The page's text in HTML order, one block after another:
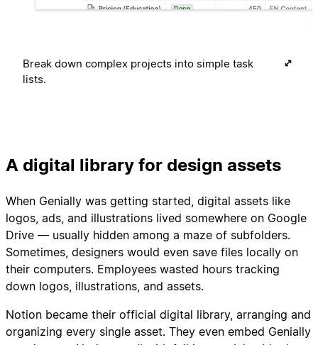
Break down complex projects into simple task
lists.
A digital library for design assets
When Genially was getting started, digital assets like
logos, ads, and illustrations lived somewhere on Google
Drive — usually hidden among a maze of subfolders.
Sometimes, designers would even save files locally on
their computers. Employees wasted hours tracking
down logos, illustrations, and assets.
Notion became their official digital library, arranging and
organizing every single asset. They even embed Genially